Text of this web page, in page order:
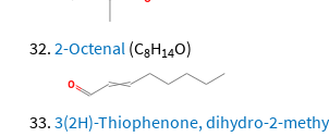
2-Octenal (C8H14O)
3(2H)-Thiophenone, dihydro-2-